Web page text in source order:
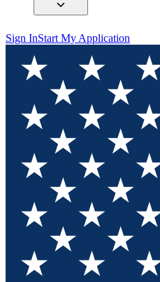
Sign InStart My Application